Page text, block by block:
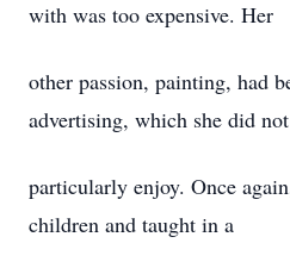
with was too expensive. Her
other passion, painting, had
advertising, which she did not
particularly enjoy. Once
children and taught in a